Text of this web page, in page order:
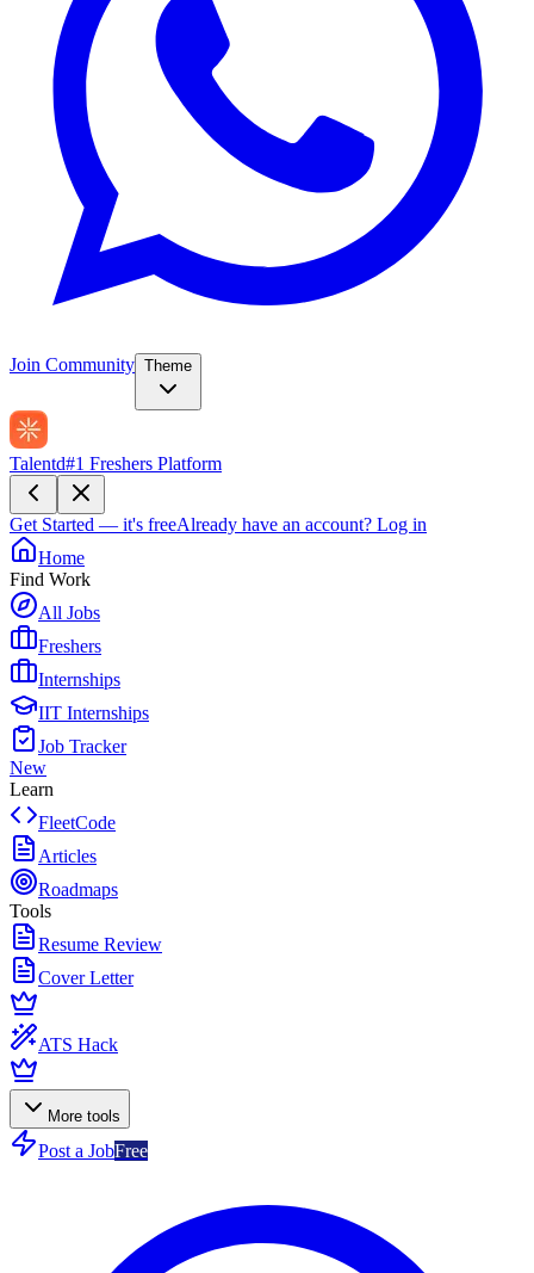
Join Community Theme
Talentd#1 Freshers Platform
Get Started — it's freeAlready have an account? Log in
Home
Find Work
All Jobs
Freshers
Internships
IIT Internships
Job Tracker
New
Learn
FleetCode
Articles
Roadmaps
Tools
Resume Review
Cover Letter
ATS Hack
More tools
Post a JobFree